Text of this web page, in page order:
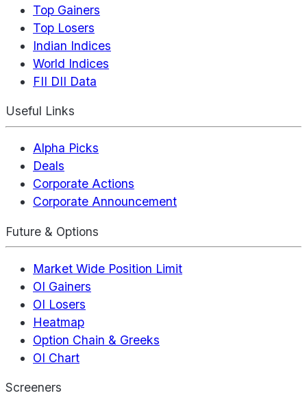
Top Gainers
Top Losers
Indian Indices
World Indices
FII DII Data
Useful Links
Alpha Picks
Deals
Corporate Actions
Corporate Announcement
Future & Options
Market Wide Position Limit
OI Gainers
OI Losers
Heatmap
Option Chain & Greeks
OI Chart
Screeners